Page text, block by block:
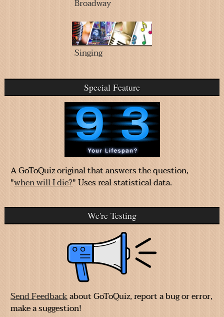
Broadway
Singing
Special Feature
A GoToQuiz original that answers the question,
"when will I die?" Uses real statistical data.
We're Testing
Send Feedbackabout GoToQuiz, report a bug or error,
make a suggestion!